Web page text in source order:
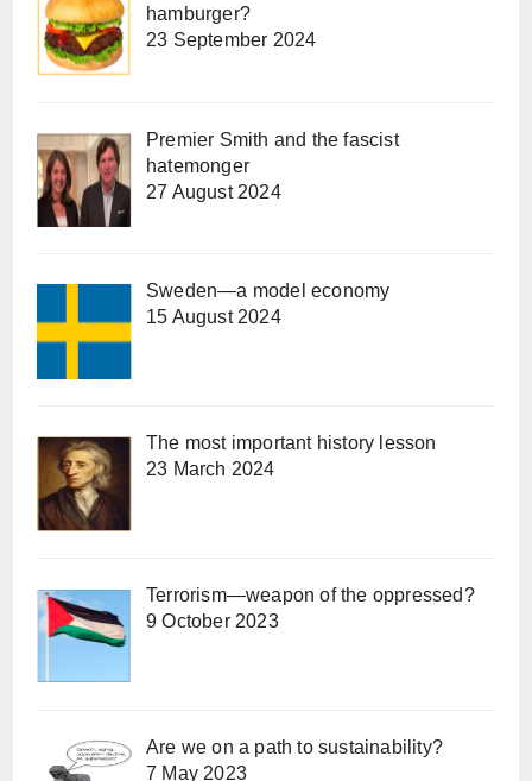
hamburger?
23 September 2024
Premier Smith and the fascist
hatemonger
27 August 2024
Sweden—a model economy
15 August 2024
The most important history lesson
23 March 2024
Terrorism—weapon of the oppressed?
9 October 2023
Are we on a path to sustainability?
7 May 2023